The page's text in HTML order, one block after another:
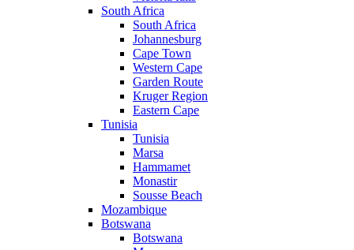
South Africa
South Africa
Johannesburg
Cape Town
Western Cape
Garden Route
Kruger Region
Eastern Cape
Tunisia
Tunisia
Marsa
Hammamet
Monastir
Sousse Beach
Mozambique
Botswana
Botswana